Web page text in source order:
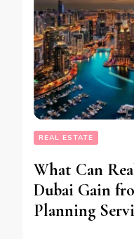
REAL ESTATE
What Can
Dubai Gain
Planning